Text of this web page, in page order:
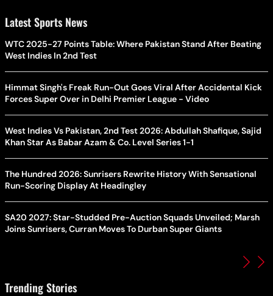
Latest Sports News
WTC 2025-27 Points Table: Where Pakistan Stand After Beating
West Indies In 2nd Test
Himmat Singh's Freak Run-Out Goes Viral After Accidental Kick
Forces Super Over in Delhi Premier League - Video
West Indies Vs Pakistan, 2nd Test 2026: Abdullah Shafique, Sajid
Khan Star As Babar Azam & Co. Level Series 1-1
The Hundred 2026: Sunrisers Rewrite History With Sensational
Run-Scoring Display At Headingley
SA20 2027: Star-Studded Pre-Auction Squads Unveiled; Marsh
Joins Sunrisers, Curran Moves To Durban Super Giants
Trending Stories